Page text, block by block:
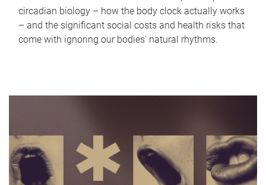
circadian biology – how the body clock actually works
– and the significant social costs and health risks that
come with ignoring our bodies' natural rhythms.